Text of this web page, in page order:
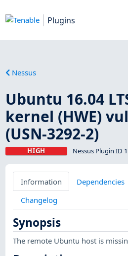
Plugins
Nessus
Ubuntu 16.04
kernel (HWE)
(USN-3292-2)
HIGH Nessus Plugin ID
Information Dependencies
Changelog
Synopsis
The remote Ubuntu host is